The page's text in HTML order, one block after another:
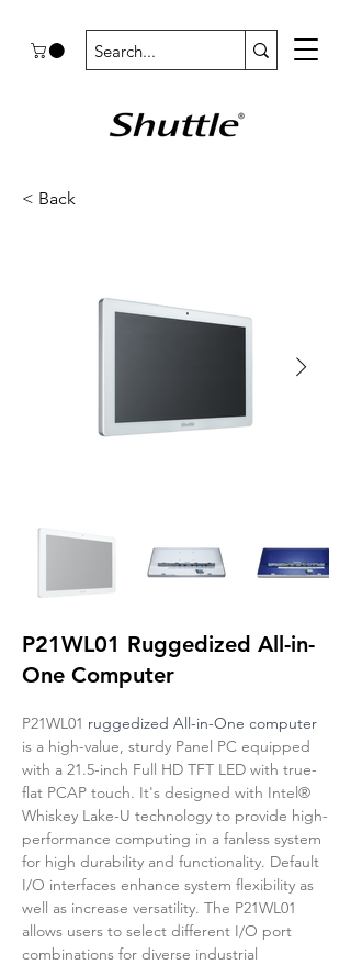
< Back
P21WL01 Ruggedized All-in-
One Computer
P21WL01 ruggedized All-in-One computer
is a high-value, sturdy Panel PC equipped
with a 21.5-inch Full HD TFT LED with true-
flat PCAP touch. It's designed with Intel®
Whiskey Lake-U technology to provide high-
performance computing in a fanless system
for high durability and functionality. Default
I/O interfaces enhance system flexibility as
well as increase versatility. The P21WL01
allows users to select different I/O port
combinations for diverse industrial